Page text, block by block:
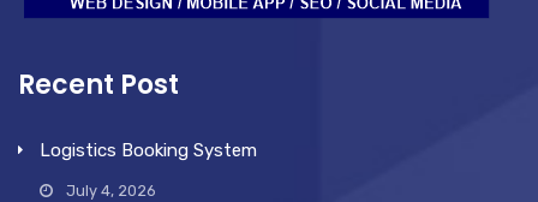
Recent Post
Logistics Booking System
July 4, 2026